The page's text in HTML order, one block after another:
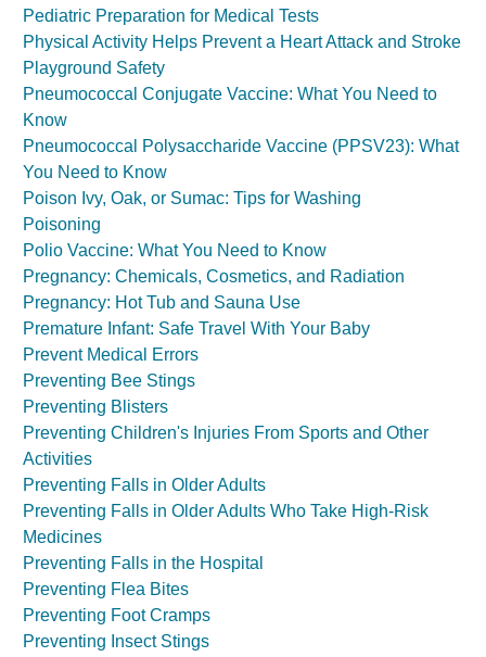
Pediatric Preparation for Medical Tests
Physical Activity Helps Prevent a Heart Attack and Stroke
Playground Safety
Pneumococcal Conjugate Vaccine: What You Need to
Know
Pneumococcal Polysaccharide Vaccine (PPSV23): What
You Need to Know
Poison Ivy, Oak, or Sumac: Tips for Washing
Poisoning
Polio Vaccine: What You Need to Know
Pregnancy: Chemicals, Cosmetics, and Radiation
Pregnancy: Hot Tub and Sauna Use
Premature Infant: Safe Travel With Your Baby
Prevent Medical Errors
Preventing Bee Stings
Preventing Blisters
Preventing Children's Injuries From Sports and Other
Activities
Preventing Falls in Older Adults
Preventing Falls in Older Adults Who Take High-Risk
Medicines
Preventing Falls in the Hospital
Preventing Flea Bites
Preventing Foot Cramps
Preventing Insect Stings